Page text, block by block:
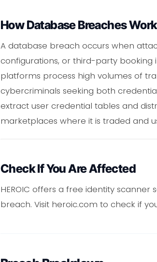
How Database Breaches Work
A database breach occurs when
configurations, or third-party booking
platforms process high volumes of
cybercriminals seeking both
extract user credential tables and
marketplaces where it is traded and
Check If You Are Affected
HEROIC offers a free identity
breach. Visit heroic.com to check if